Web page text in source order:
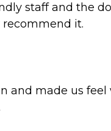
staff and the
recommend it.
and made us feel